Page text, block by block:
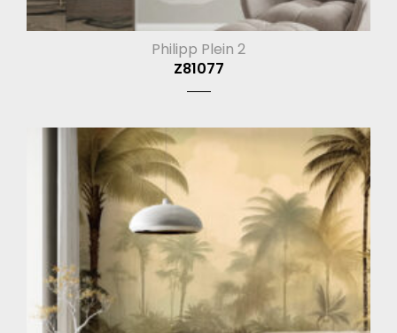
Philipp Plein 2
Z81077